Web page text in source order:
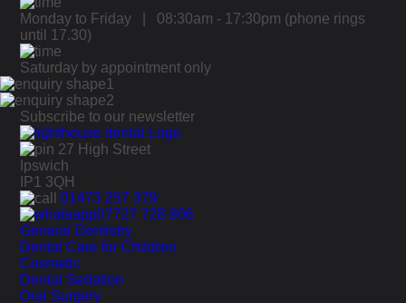
Monday to Friday | 08:30am - 17:30pm (phone rings
until 17.30)
Saturday by appointment only
Subscribe to our newsletter
27 High Street
Ipswich
IP1 3QH
01473 257 379
07727 728 906
General Dentistry
Dental Care for Children
Cosmetic
Dental Sedation
Oral Surgery